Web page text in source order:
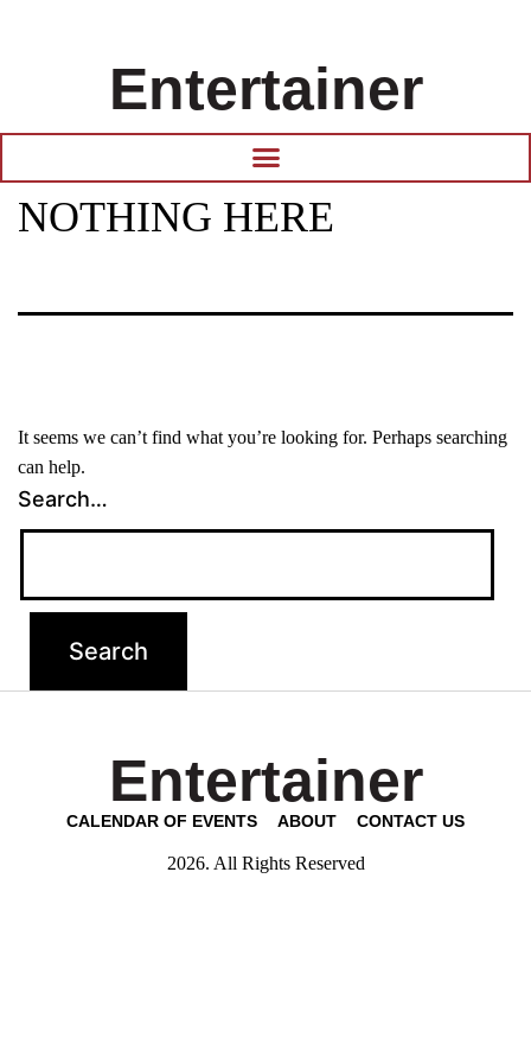
Entertainer
NOTHING HERE
It seems we can’t find what you’re looking for. Perhaps searching
can help.
Search…
Entertainer
CALENDAR OF EVENTS ABOUT CONTACT US
2026. All Rights Reserved